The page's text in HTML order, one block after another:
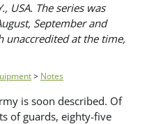
USA. The series was
September and
unaccredited at the time,
> Notes
is soon described. Of
of guards, eighty-five